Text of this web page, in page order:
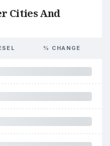
Cities And
% CHANGE